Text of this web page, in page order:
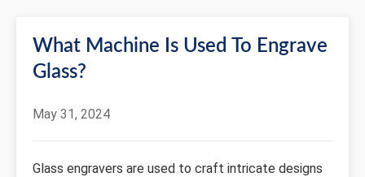
What Machine Is Used To Engrave
Glass?
May 31, 2024
Glass engravers are used to craft intricate designs